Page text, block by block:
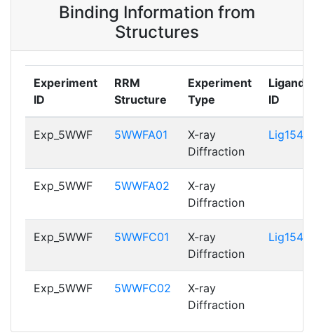
114 - 183
Binding Information from
Structures
Experiment
ID
RRM
Structure
Experiment
Type
Ligand
ID
Exp_5WWF 5WWFA01
X-ray
Diffraction
Lig154
Exp_5WWF 5WWFA02
X-ray
Diffraction
Exp_5WWF 5WWFC01
X-ray
Diffraction
Lig154
Exp_5WWF 5WWFC02
X-ray
Diffraction